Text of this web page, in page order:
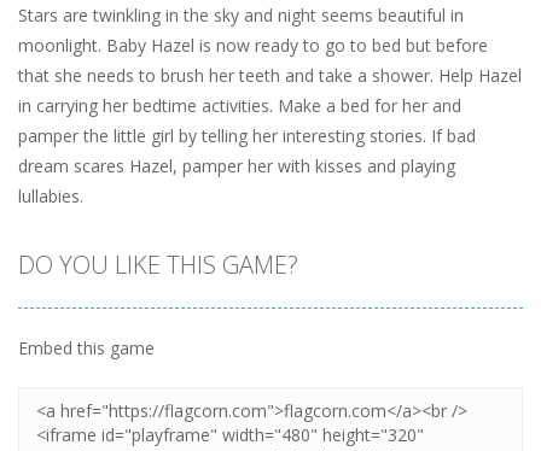
Stars are twinkling in the sky and night seems beautiful in
moonlight. Baby Hazel is now ready to go to bed but before
that she needs to brush her teeth and take a shower. Help Hazel
in carrying her bedtime activities. Make a bed for her and
pamper the little girl by telling her interesting stories. If bad
dream scares Hazel, pamper her with kisses and playing
lullabies.
DO YOU LIKE THIS GAME?
Embed this game